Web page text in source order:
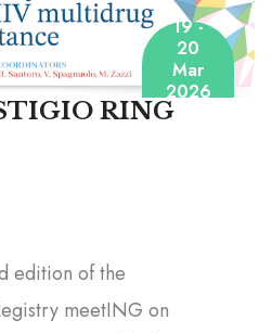
19 -
20
Mar
2026
RING
edition of the
meetING on